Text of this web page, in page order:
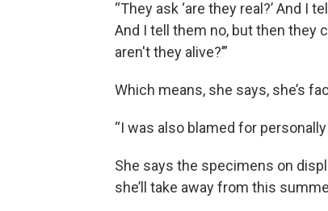
“They ask ‘are they real?’ And I
And I tell them no, but then they
aren't they alive?’”
Which means, she says, she’s
“I was also blamed for
She says the specimens on
she’ll take away from this